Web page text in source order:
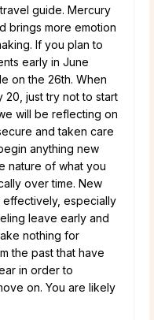
guide. Mercury
brings more emotion
If you plan to
early in June
on the 26th. When
20, just try not to start
will be reflecting on
and taken care
anything new
nature of what you
over time. New
effectively, especially
leave early and
nothing for
the past that have
in order to
on. You are likely